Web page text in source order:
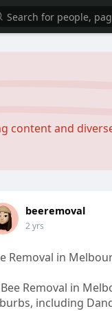
content and
beeremoval
2 yrs
Removal in
Removal in
including